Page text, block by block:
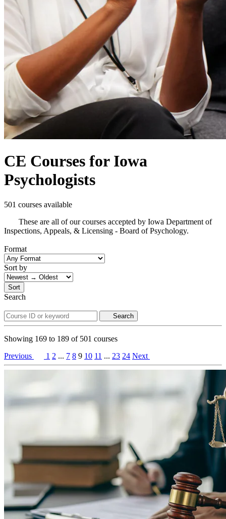
CE Courses for Iowa
Psychologists
501 courses available
These are all of our courses accepted by Iowa Department of
Inspections, Appeals, & Licensing - Board of Psychology.
Format
Sort by
Sort
Search
Search
Showing 169 to 189 of 501 courses
Previous
1 2 ... 7 8 9 10 11 ... 23 24 Next